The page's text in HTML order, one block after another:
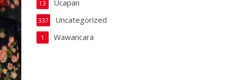
Ucapan
13
Uncategorized
337
Wawancara
1